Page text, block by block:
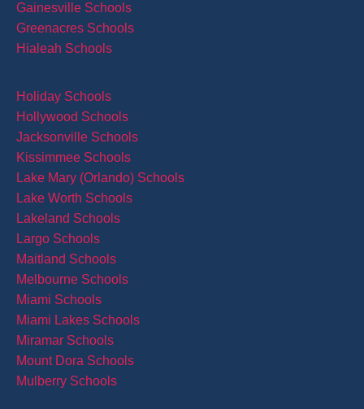
Gainesville Schools
Greenacres Schools
Hialeah Schools
Holiday Schools
Hollywood Schools
Jacksonville Schools
Kissimmee Schools
Lake Mary (Orlando) Schools
Lake Worth Schools
Lakeland Schools
Largo Schools
Maitland Schools
Melbourne Schools
Miami Schools
Miami Lakes Schools
Miramar Schools
Mount Dora Schools
Mulberry Schools